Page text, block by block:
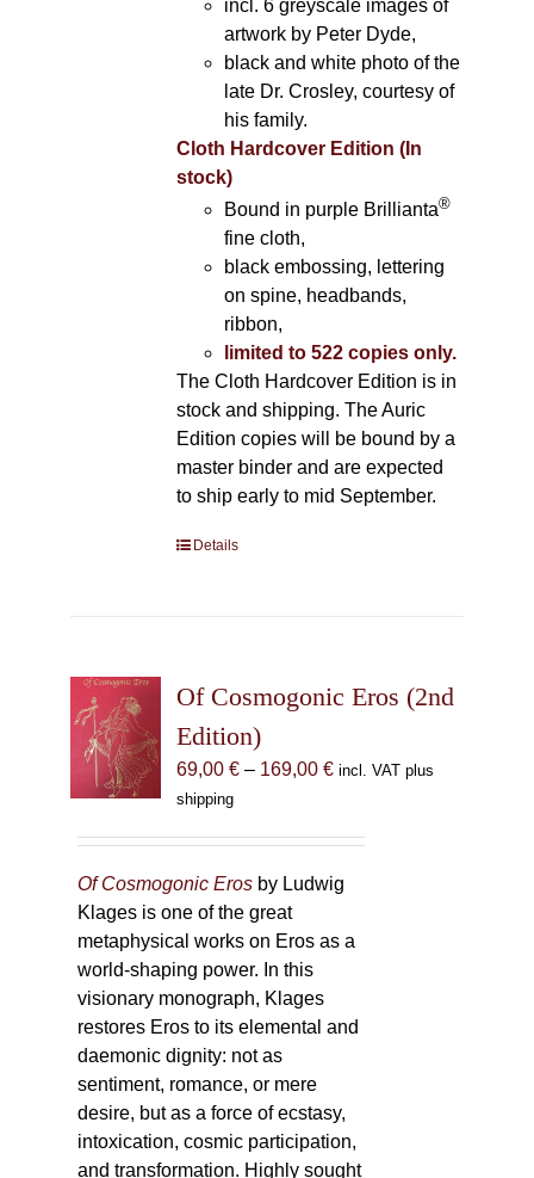
incl. 6 greyscale images of
artwork by Peter Dyde,
black and white photo of the
late Dr. Crosley, courtesy of
his family.
Cloth Hardcover Edition (In
stock)
Bound in purple Brillianta®
fine cloth,
black embossing, lettering
on spine, headbands,
ribbon,
limited to 522 copies only.
The Cloth Hardcover Edition is in
stock and shipping. The Auric
Edition copies will be bound by a
master binder and are expected
to ship early to mid September.
Details
Of Cosmogonic Eros (2nd
Edition)
69,00 € – 169,00 €Price
169,00 €
incl. VAT plus
shipping
Of Cosmogonic Eros by Ludwig
Klages is one of the great
metaphysical works on Eros as a
world-shaping power. In this
visionary monograph, Klages
restores Eros to its elemental and
daemonic dignity: not as
sentiment, romance, or mere
desire, but as a force of ecstasy,
intoxication, cosmic participation,
and transformation. Highly sought